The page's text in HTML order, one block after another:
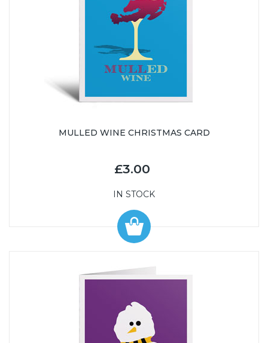
MULLED WINE CHRISTMAS CARD
£3.00
IN STOCK